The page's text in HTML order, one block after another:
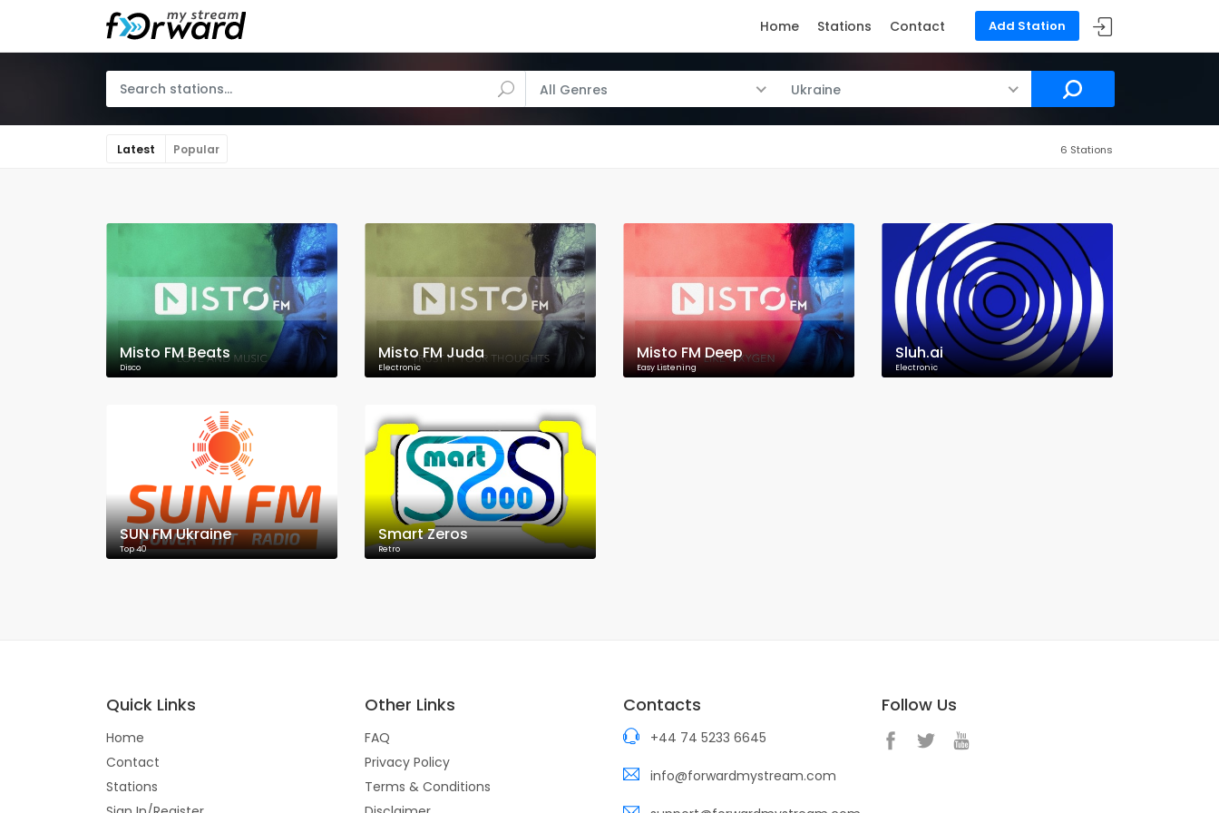
Add Station
Home Stations Contact
All Genres Ukraine
Latest Popular 6 Stations
Misto FM Beats
Disco
Misto FM Juda
Electronic
Misto FM Deep
Easy Listening
Sluh.ai
Electronic
SUN FM Ukraine
Top 40
Smart Zeros
Retro
Quick Links
Home
Contact
Stations
Other Links
FAQ
Privacy Policy
Terms & Conditions
Contacts
+44 74 5233 6645
info@forwardmystream.com
Follow Us